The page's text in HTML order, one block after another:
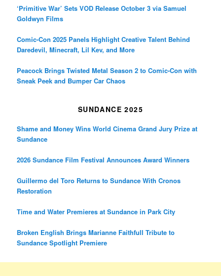
‘Primitive War’ Sets VOD Release October 3 via Samuel
Goldwyn Films
Comic-Con 2025 Panels Highlight Creative Talent Behind
Daredevil, Minecraft, Lil Kev, and More
Peacock Brings Twisted Metal Season 2 to Comic-Con with
Sneak Peek and Bumper Car Chaos
SUNDANCE 2025
Shame and Money Wins World Cinema Grand Jury Prize at
Sundance
2026 Sundance Film Festival Announces Award Winners
Guillermo del Toro Returns to Sundance With Cronos
Restoration
Time and Water Premieres at Sundance in Park City
Broken English Brings Marianne Faithfull Tribute to
Sundance Spotlight Premiere